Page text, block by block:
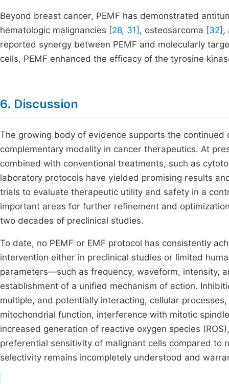
Beyond breast cancer, PEMF has demonstrated
hematologic malignancies [28, 31] , osteosarcoma [32] ,
reported synergy between PEMF and molecularly
cells, PEMF enhanced the efficacy of the tyrosine
6. Discussion
The growing body of evidence supports the
complementary modality in cancer therapeutics. At
combined with conventional treatments, such as
laboratory protocols have yielded promising results
trials to evaluate therapeutic utility and safety in a
important areas for further refinement and
two decades of preclinical studies.
To date, no PEMF or EMF protocol has consistently
intervention either in preclinical studies or limited
parameters—such as frequency, waveform, intensity,
establishment of a unified mechanism of action.
multiple, and potentially interacting, cellular
mitochondrial function, interference with mitotic
increased generation of reactive oxygen species
preferential sensitivity of malignant cells compared to
selectivity remains incompletely understood and